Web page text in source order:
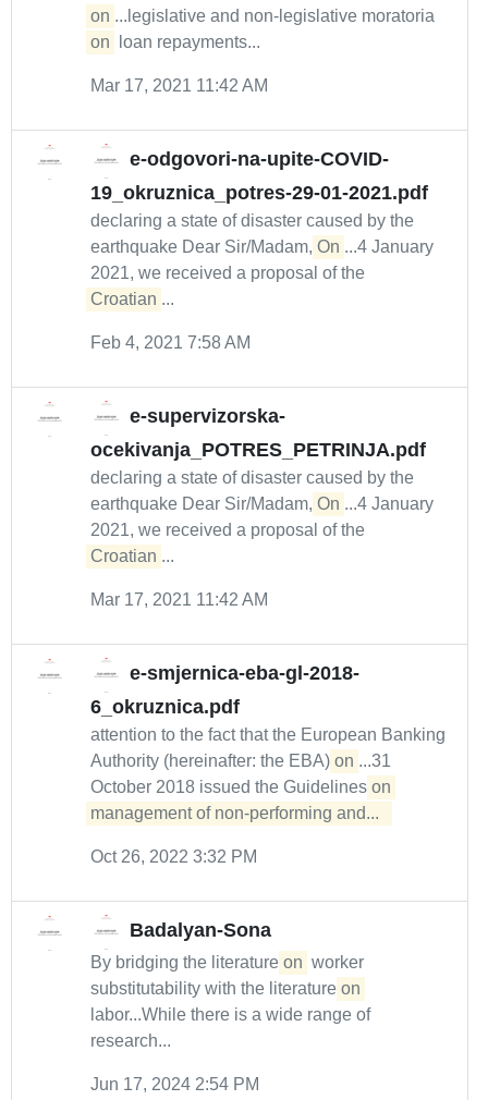
on ...legislative and non-legislative moratoria
on
loan repayments...
Mar 17, 2021 11:42 AM
e-odgovori-na-upite-COVID-
19_okruznica_potres-29-01-2021.pdf
declaring a state of disaster caused by the
earthquake Dear Sir/Madam, On ...4 January
2021, we received a proposal of the
Croatian ...
Feb 4, 2021 7:58 AM
e-supervizorska-
ocekivanja_POTRES_PETRINJA.pdf
declaring a state of disaster caused by the
earthquake Dear Sir/Madam, On ...4 January
2021, we received a proposal of the
Croatian ...
Mar 17, 2021 11:42 AM
e-smjernica-eba-gl-2018-
6_okruznica.pdf
attention to the fact that the European Banking
Authority (hereinafter: the EBA) on ...31
October 2018 issued the Guidelines on
management of non-performing and...
Oct 26, 2022 3:32 PM
Badalyan-Sona
By bridging the literature on worker
substitutability with the literature on
labor...While there is a wide range of
research...
Jun 17, 2024 2:54 PM